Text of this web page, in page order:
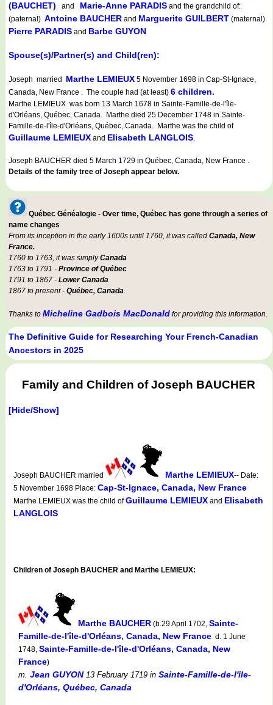
(BAUCHET) and Marie-Anne PARADIS and the grandchild of:
(paternal) Antoine BAUCHER and Marguerite GUILBERT (maternal)
Pierre PARADIS and Barbe GUYON
Spouse(s)/Partner(s) and Child(ren):
Joseph married Marthe LEMIEUX 5 November 1698 in Cap-St-Ignace,
Canada, New France . The couple had (at least) 6 children.
Marthe LEMIEUX was born 13 March 1678 in Sainte-Famille-de-l'île-
d'Orléans, Québec, Canada. Marthe died 25 December 1748 in Sainte-
Famille-de-l'île-d'Orléans, Québec, Canada. Marthe was the child of
Guillaume LEMIEUX and Elisabeth LANGLOIS.
Joseph BAUCHER died 5 March 1729 in Québec, Canada, New France .
Details of the family tree of Joseph appear below.
Québec Généalogie - Over time, Québec has gone through a series of
name changes
From its inception in the early 1600s until 1760, it was called Canada, New
France.
1760 to 1763, it was simplyCanada
1763 to 1791 - Province of Québec
1791 to 1867 - Lower Canada
1867 to present - Québec, Canada.
Thanks to Micheline Gadbois MacDonald for providing this information.
The Definitive Guide for Researching Your French-Canadian
Ancestors in 2025
Family and Children of Joseph BAUCHER
[Hide/Show]
Joseph BAUCHER married Marthe LEMIEUX-- Date:
5 November 1698 Place: Cap-St-Ignace, Canada, New France
Marthe LEMIEUX was the child ofGuillaume LEMIEUX and Elisabeth
LANGLOIS
Children of Joseph BAUCHER and Marthe LEMIEUX:
Marthe BAUCHER (b.29 April 1702, Sainte-
Famille-de-l'île-d'Orléans, Canada, New France d. 1 June
1748, Sainte-Famille-de-l'île-d'Orléans, Canada, New
France)
m. Jean GUYON13 February 1719 in Sainte-Famille-de-l'île-
d'Orléans, Québec, Canada